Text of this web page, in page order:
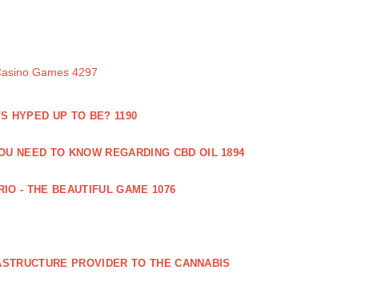
Games 4297
HYPED UP TO BE? 1190
NEED TO KNOW REGARDING CBD OIL 1894
- THE BEAUTIFUL GAME 1076
PROVIDER TO THE CANNABIS